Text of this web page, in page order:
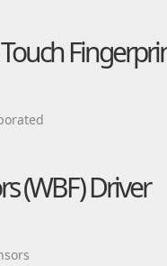
(WBF) Driver